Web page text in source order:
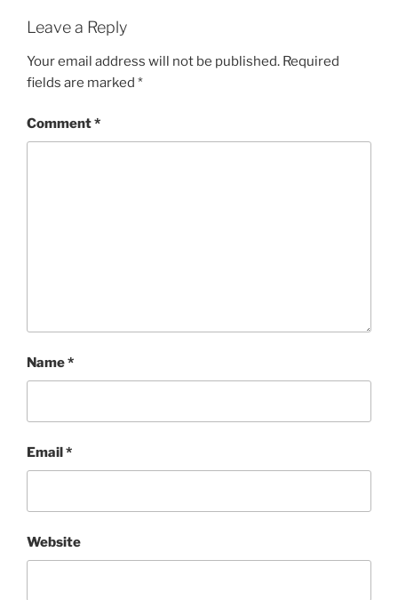
Leave a Reply
Your email address will not be published. Required
fields are marked *
Comment*
Name*
Email *
Website